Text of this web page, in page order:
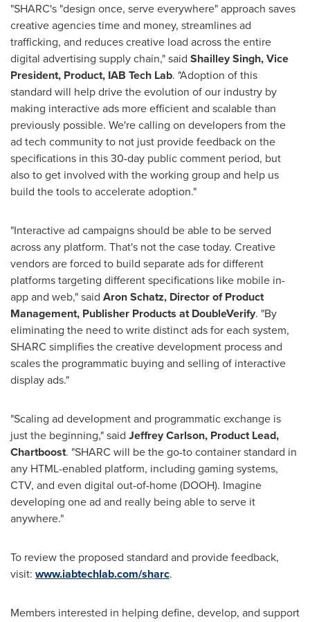
"SHARC's "design once, serve everywhere" approach saves
creative agencies time and money, streamlines ad
trafficking, and reduces creative load across the entire
digital advertising supply chain," said Shailley Singh, Vice
President, Product, IAB Tech Lab. "Adoption of this
standard will help drive the evolution of our industry by
making interactive ads more efficient and scalable than
previously possible. We're calling on developers from the
ad tech community to not just provide feedback on the
specifications in this 30-day public comment period, but
also to get involved with the working group and help us
build the tools to accelerate adoption."
"Interactive ad campaigns should be able to be served
across any platform. That's not the case today. Creative
vendors are forced to build separate ads for different
platforms targeting different specifications like mobile in-
app and web," said Aron Schatz, Director of Product
Management, Publisher Products at DoubleVerify. "By
eliminating the need to write distinct ads for each system,
SHARC simplifies the creative development process and
scales the programmatic buying and selling of interactive
display ads."
"Scaling ad development and programmatic exchange is
just the beginning," said Jeffrey Carlson, Product Lead,
Chartboost. "SHARC will be the go-to container standard in
any HTML-enabled platform, including gaming systems,
CTV, and even digital out-of-home (DOOH). Imagine
developing one ad and really being able to serve it
anywhere."
To review the proposed standard and provide feedback,
visit: www.iabtechlab.com/sharc.
Members interested in helping define, develop, and support